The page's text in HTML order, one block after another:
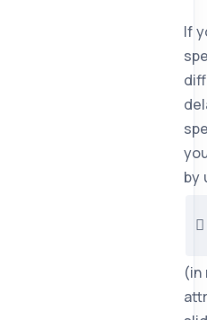
If
by
(in